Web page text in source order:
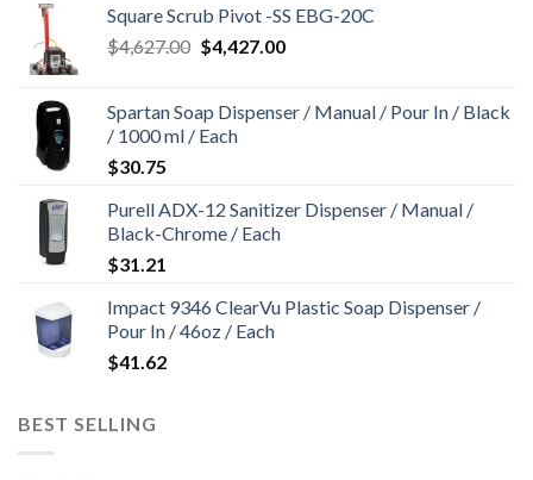
Square Scrub Pivot -SS EBG-20C
$4,627.00 Original
$4,627.00.
$4,427.00Current
$4,427.00.
Spartan Soap Dispenser / Manual / Pour In / Black
/ 1000 ml / Each
$30.75
Purell ADX-12 Sanitizer Dispenser / Manual /
Black-Chrome / Each
$31.21
Impact 9346 ClearVu Plastic Soap Dispenser /
Pour In / 46oz / Each
$41.62
BEST SELLING